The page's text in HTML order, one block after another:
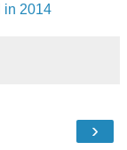
in 2014
›